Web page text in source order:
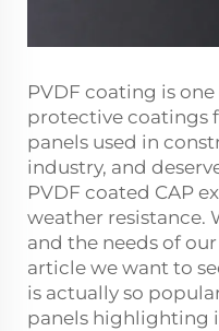
PVDF coating is
protective coatings
panels used in
industry, and
PVDF coated CAP
weather resistance.
and the needs of
article we want to
is actually so
panels highlighting